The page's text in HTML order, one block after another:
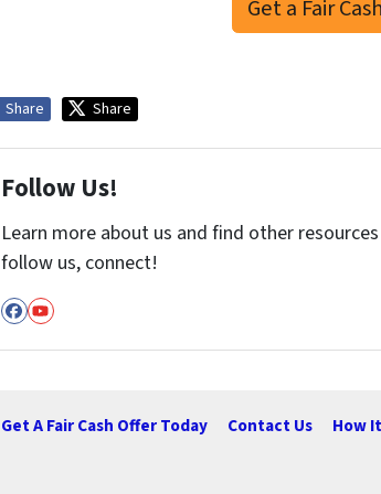
Get a Fair
Share Share
Follow Us!
Learn more about us and find other
follow us, connect!
Facebook
YouTube
Get A Fair Cash Offer Today Contact Us How